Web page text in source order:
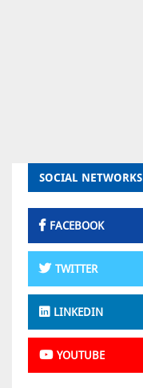
SOCIAL NETWORKS
FACEBOOK
TWITTER
LINKEDIN
YOUTUBE